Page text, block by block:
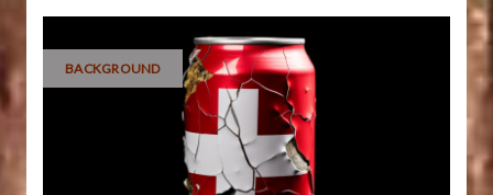
BACKGROUND